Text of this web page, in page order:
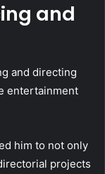
and
and directing
entertainment
him to not only
projects